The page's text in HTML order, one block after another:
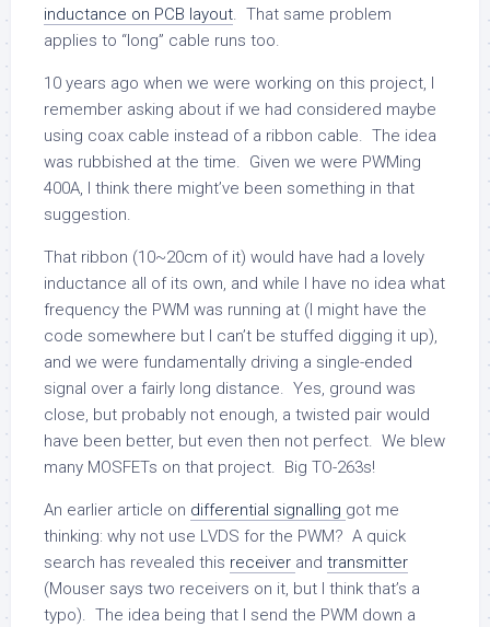
inductance on PCB layout. That same problem
applies to “long” cable runs too.
10 years ago when we were working on this project, I
remember asking about if we had considered maybe
using coax cable instead of a ribbon cable. The idea
was rubbished at the time. Given we were PWMing
400A, I think there might’ve been something in that
suggestion.
That ribbon (10~20cm of it) would have had a lovely
inductance all of its own, and while I have no idea what
frequency the PWM was running at (I might have the
code somewhere but I can’t be stuffed digging it up),
and we were fundamentally driving a single-ended
signal over a fairly long distance. Yes, ground was
close, but probably not enough, a twisted pair would
have been better, but even then not perfect. We blew
many MOSFETs on that project. Big TO-263s!
An earlier article on differential signalling got me
thinking: why not use LVDS for the PWM? A quick
search has revealed this receiver and transmitter
(Mouser says two receivers on it, but I think that’s a
typo). The idea being that I send the PWM down a